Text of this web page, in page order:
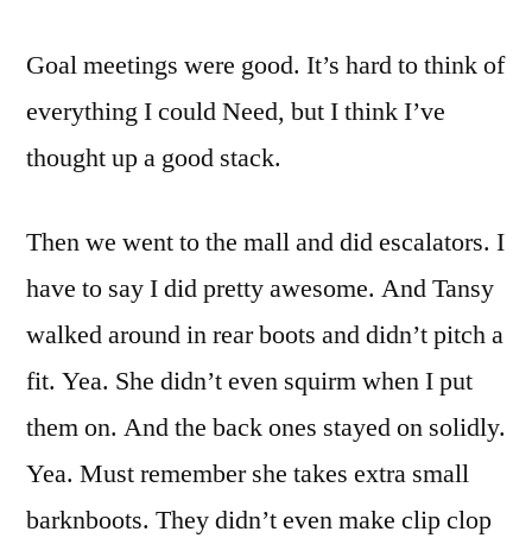
Goal meetings were good. It’s hard to think of
everything I could Need, but I think I’ve
thought up a good stack.
Then we went to the mall and did escalators. I
have to say I did pretty awesome. And Tansy
walked around in rear boots and didn’t pitch a
fit. Yea. She didn’t even squirm when I put
them on. And the back ones stayed on solidly.
Yea. Must remember she takes extra small
barknboots. They didn’t even make clip clop